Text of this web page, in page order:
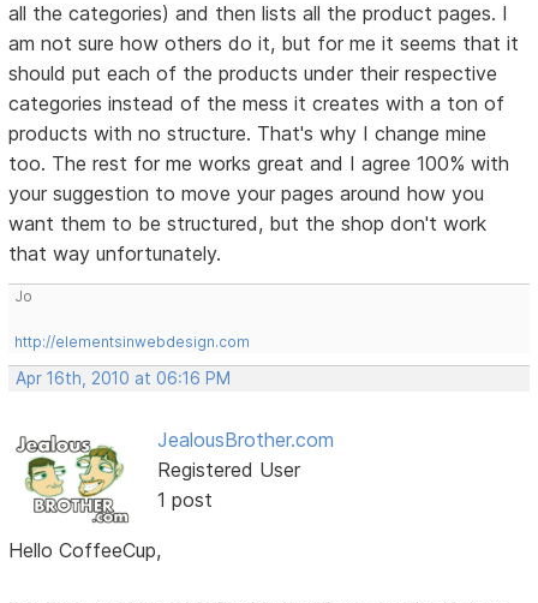
all the categories) and then lists all the product pages. I
am not sure how others do it, but for me it seems that it
should put each of the products under their respective
categories instead of the mess it creates with a ton of
products with no structure. That's why I change mine
too. The rest for me works great and I agree 100% with
your suggestion to move your pages around how you
want them to be structured, but the shop don't work
that way unfortunately.
Jo
http://elementsinwebdesign.com
Apr 16th, 2010 at 06:16 PM
JealousBrother.com
Registered User
1 post
Hello CoffeeCup,